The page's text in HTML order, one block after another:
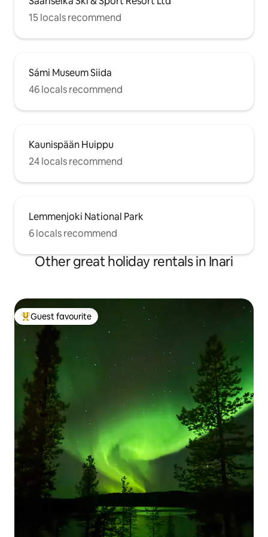
15 locals recommend
Sámi Museum Siida
46 locals recommend
Kaunispään Huippu
24 locals recommend
Lemmenjoki National Park
6 locals recommend
Other great holiday rentals in Inari
Top guest favourite
Guest favourite